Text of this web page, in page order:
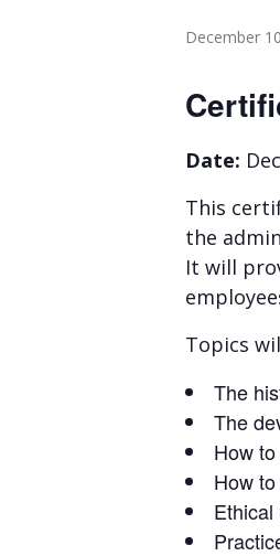
December
Date:
This
the
It will
Topics
The
The
How
How
Ethical